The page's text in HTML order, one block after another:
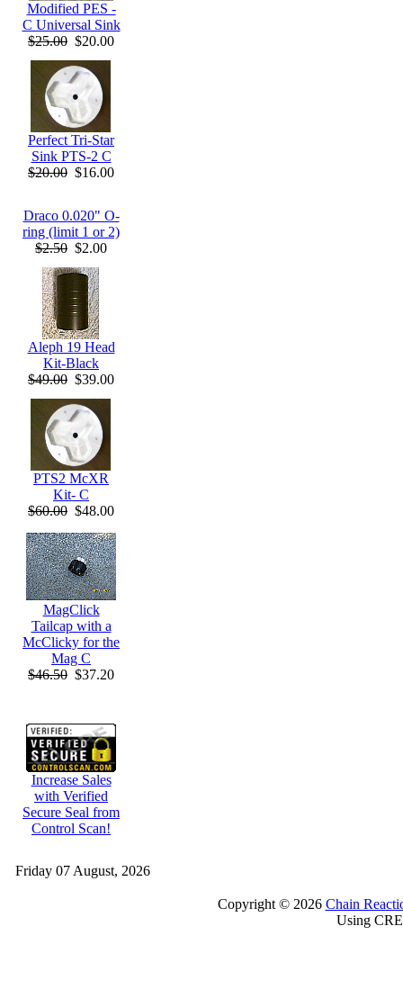
Modified PES -
C Universal Sink
$25.00 $20.00
Perfect Tri-Star
Sink PTS-2 C
$20.00 $16.00
Draco 0.020" O-
ring (limit 1 or 2)
$2.50 $2.00
Aleph 19 Head
Kit-Black
$49.00 $39.00
PTS2 McXR
Kit- C
$60.00 $48.00
MagClick
Tailcap with a
McClicky for the
Mag C
$46.50 $37.20
Increase Sales
with Verified
Secure Seal from
Control Scan!
Friday 07 August, 2026
Copyright © 2026 Chain
Using